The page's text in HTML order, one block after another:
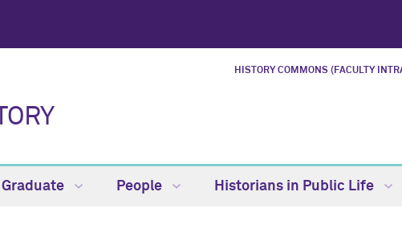
HISTORY COMMONS (FACULTY
Graduate People Historians in Public Life